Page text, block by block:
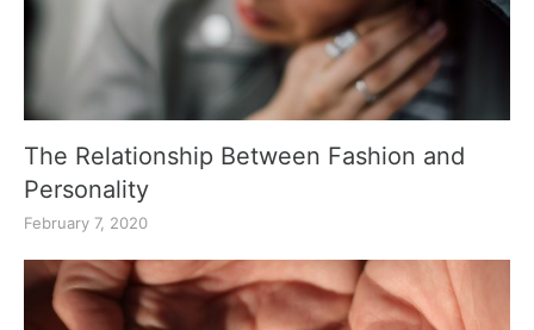
The Relationship Between Fashion and
Personality
February 7, 2020